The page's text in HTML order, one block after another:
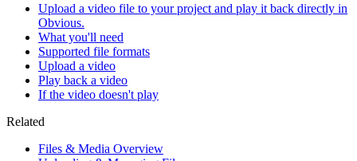
Upload a video file to your project and play it back directly in
Obvious.
What you'll need
Supported file formats
Upload a video
Play back a video
If the video doesn't play
Related
Files & Media Overview